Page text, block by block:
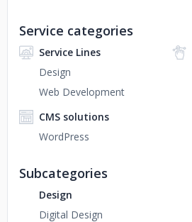
Service categories
Service Lines
Design
Web Development
CMS solutions
WordPress
Subcategories
Design
Digital Design